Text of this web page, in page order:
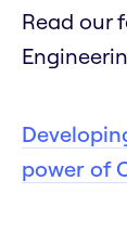
Read our
power of